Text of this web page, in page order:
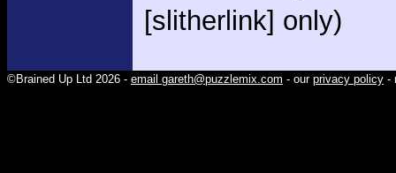
[slitherlink] only)
©Brained Up Ltd 2026 - email gareth@puzzlemix.com - our privacy policy -